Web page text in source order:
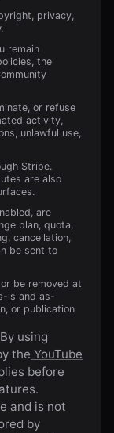
privacy,
remain
the
or refuse
activity,
unlawful use,
Stripe.
are also
are
plan, quota,
cancellation,
be sent to
be removed at
is and as-
or publication
using
the YouTube
before
and is not
by